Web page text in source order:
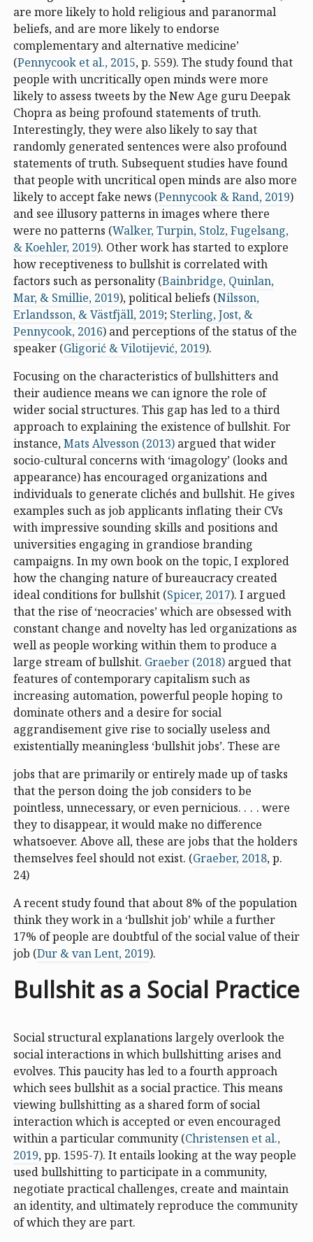
are more likely to hold religious and paranormal
beliefs, and are more likely to endorse
complementary and alternative medicine’
(Pennycook et al., 2015, p. 559). The study found that
people with uncritically open minds were more
likely to assess tweets by the New Age guru Deepak
Chopra as being profound statements of truth.
Interestingly, they were also likely to say that
randomly generated sentences were also profound
statements of truth. Subsequent studies have found
that people with uncritical open minds are also more
likely to accept fake news (Pennycook & Rand, 2019)
and see illusory patterns in images where there
were no patterns (Walker, Turpin, Stolz, Fugelsang,
& Koehler, 2019). Other work has started to explore
how receptiveness to bullshit is correlated with
factors such as personality (Bainbridge, Quinlan,
Mar, & Smillie, 2019), political beliefs (Nilsson,
Erlandsson, & Västfjäll, 2019; Sterling, Jost, &
Pennycook, 2016) and perceptions of the status of the
speaker (Gligorić & Vilotijević, 2019).
Focusing on the characteristics of bullshitters and
their audience means we can ignore the role of
wider social structures. This gap has led to a third
approach to explaining the existence of bullshit. For
instance,Mats Alvesson (2013) argued that wider
socio-cultural concerns with ‘imagology’ (looks and
appearance) has encouraged organizations and
individuals to generate clichés and bullshit. He gives
examples such as job applicants inflating their CVs
with impressive sounding skills and positions and
universities engaging in grandiose branding
campaigns. In my own book on the topic, I explored
how the changing nature of bureaucracy created
ideal conditions for bullshit (Spicer, 2017). I argued
that the rise of ‘neocracies’ which are obsessed with
constant change and novelty has led organizations as
well as people working within them to produce a
large stream of bullshit. Graeber (2018) argued that
features of contemporary capitalism such as
increasing automation, powerful people hoping to
dominate others and a desire for social
aggrandisement give rise to socially useless and
existentially meaningless ‘bullshit jobs’. These are
jobs that are primarily or entirely made up of tasks
that the person doing the job considers to be
pointless, unnecessary, or even pernicious. . . . were
they to disappear, it would make no difference
whatsoever. Above all, these are jobs that the holders
themselves feel should not exist. (Graeber, 2018, p.
24)
A recent study found that about 8% of the population
think they work in a ‘bullshit job’ while a further
17% of people are doubtful of the social value of their
job (Dur & van Lent, 2019).
Bullshit as a Social Practice
Social structural explanations largely overlook the
social interactions in which bullshitting arises and
evolves. This paucity has led to a fourth approach
which sees bullshit as a social practice. This means
viewing bullshitting as a shared form of social
interaction which is accepted or even encouraged
within a particular community (Christensen et al.,
2019, pp. 1595-7). It entails looking at the way people
used bullshitting to participate in a community,
negotiate practical challenges, create and maintain
an identity, and ultimately reproduce the community
of which they are part.